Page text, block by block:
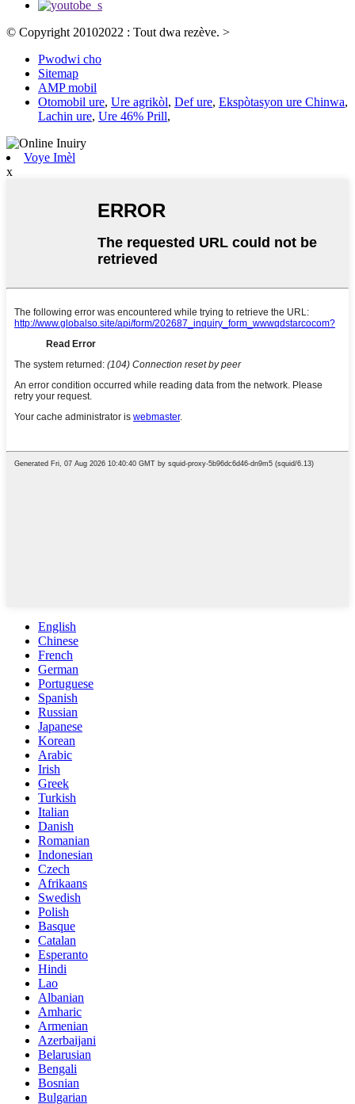
© Copyright 20102022 : Tout dwa rezève. >
Pwodwi cho
Sitemap
AMP mobil
Otomobil ure, Ure agrikòl, Def ure, Ekspòtasyon ure Chinwa,
Lachin ure, Ure 46% Prill,
Voye Imèl
x
English
Chinese
French
German
Portuguese
Spanish
Russian
Japanese
Korean
Arabic
Irish
Greek
Turkish
Italian
Danish
Romanian
Indonesian
Czech
Afrikaans
Swedish
Polish
Basque
Catalan
Esperanto
Hindi
Lao
Albanian
Amharic
Armenian
Azerbaijani
Belarusian
Bengali
Bosnian
Bulgarian